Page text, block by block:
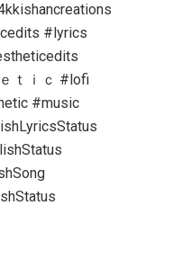
#lyrics
ｔｉｃ #lofi
#music